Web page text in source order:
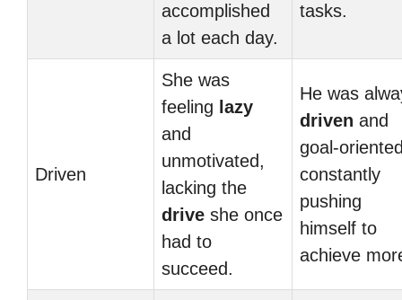
accomplished
a lot each day.
tasks.
Driven
She was
feeling lazy
and
unmotivated,
lacking the
drive she once
had to
succeed.
He was
driven and
goal-
constantly
pushing
himself to
achieve